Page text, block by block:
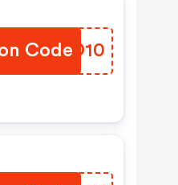
Code
KTED10